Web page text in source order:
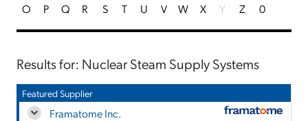
O
P Q R S T U V W X Y Z 0
Results for: Nuclear Steam Supply Systems
Featured Supplier
Framatome Inc.